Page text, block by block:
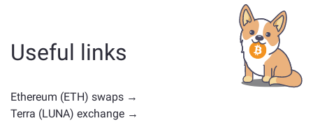
whether it's a stablecoin, utility token, governance coin,
or any other type. Common alternatives include other
cryptocurrencies with similar use cases or market
positions. Check all the available assets for exchange
Useful links
Ethereum (ETH) swaps →
Terra (LUNA) exchange →